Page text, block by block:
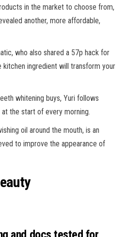
in the market to choose from,
another, more affordable,
who also shared a 57p hack for
kitchen ingredient will transform your
whitening buys, Yuri follows
the start of every morning.
oil around the mouth, is an
to improve the appearance of